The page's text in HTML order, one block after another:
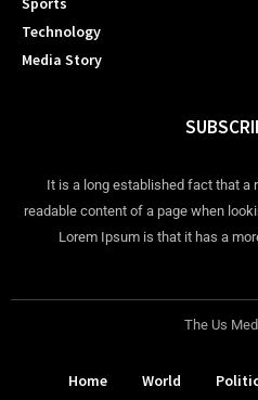
Technology
Media Story
It is a long established fact that a
readable content of a page when
Lorem Ipsum is that it has a
The Us
Home World